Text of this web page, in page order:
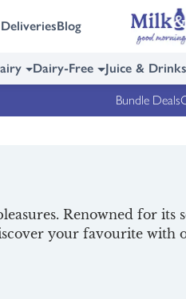
Blog
Dairy-Free Juice & Drinks
Bundle Deals
Renowned for
your favourite with